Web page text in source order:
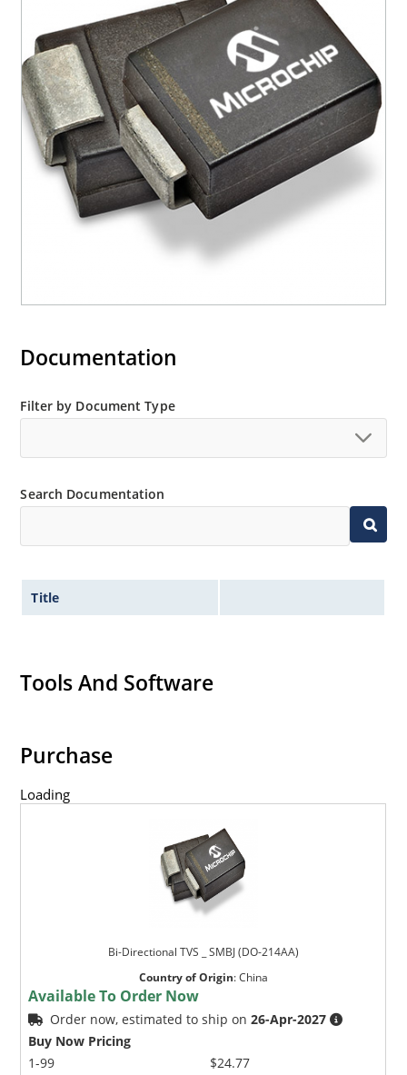
(consult factory for other surface mount options)
Moisture classification is Level 1 with no dry pack
required per IPC/JEDEC J-STD-020B
RoHS compliant devices available by adding an
“e3” suffix
Documentation
Filter by Document Type
Search Documentation
Title
Tools And Software
Purchase
Loading
Bi-Directional TVS _ SMBJ (DO-214AA)
Country of Origin:China
Available To Order Now
Order now, estimated to ship on26-Apr-2027
Buy Now Pricing
1-99
$24.77